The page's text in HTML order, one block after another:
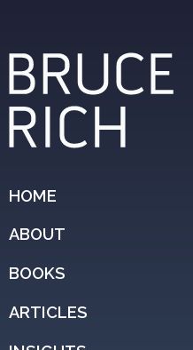
HOME
ABOUT
BOOKS
ARTICLES